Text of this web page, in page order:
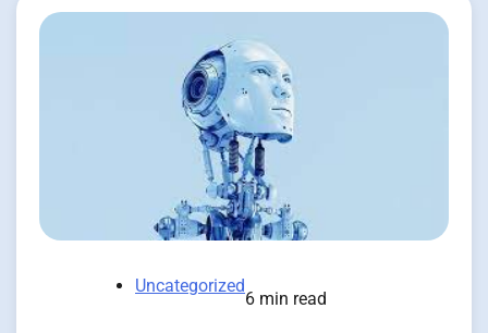
Uncategorized
6 min read